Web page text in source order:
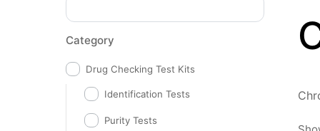
Category
Drug Checking Test Kits
Identification Tests
Purity Tests